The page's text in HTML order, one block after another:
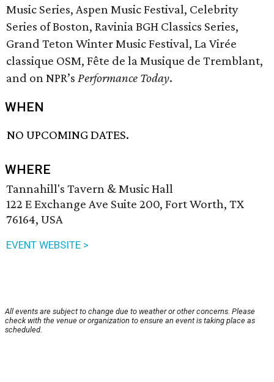
Music Series, Aspen Music Festival, Celebrity
Series of Boston, Ravinia BGH Classics Series,
Grand Teton Winter Music Festival, La Virée
classique OSM, Fête de la Musique de Tremblant,
and on NPR’s Performance Today.
WHEN
NO UPCOMING DATES.
WHERE
Tannahill's Tavern & Music Hall
122 E Exchange Ave Suite 200, Fort Worth, TX
76164, USA
EVENT WEBSITE >
All events are subject to change due to weather or other concerns. Please
check with the venue or organization to ensure an event is taking place as
scheduled.